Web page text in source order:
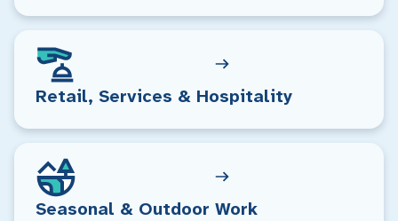
Retail, Services & Hospitality
Seasonal & Outdoor Work